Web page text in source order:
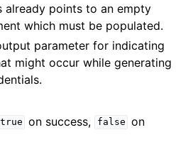
already points to an empty
which must be populated.
parameter for indicating
might occur while generating
true on success, false on